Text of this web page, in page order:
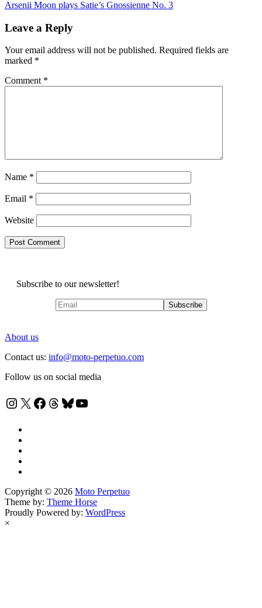
Arsenii Moon plays Satie’s Gnossienne No. 3
Leave a Reply
Your email address will not be published. Required fields are
marked *
Comment *
Name *
Email *
Website
Subscribe to our newsletter!
About us
Contact us: info@moto-perpetuo.com
Follow us on social media
Instagram
X Facebook
Threads
Bluesky
YouTube
Copyright © 2026 Moto Perpetuo
Theme by: Theme Horse
Proudly Powered by: WordPress
×